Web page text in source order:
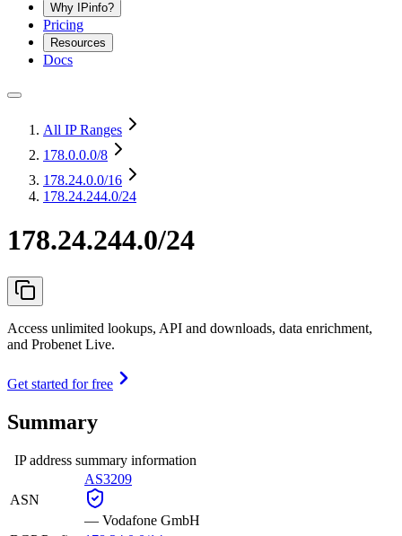
Why IPinfo?
Pricing
Resources
Docs
All IP Ranges
178.0.0.0/8
178.24.0.0/16
178.24.244.0/24
178.24.244.0/24
Access unlimited lookups, API and downloads, data enrichment,
and Probenet Live.
Get started for free
Summary
IP address summary information
ASN
AS3209
— Vodafone GmbH